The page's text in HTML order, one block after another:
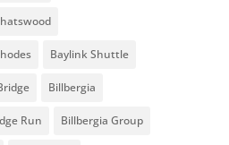
Baylink Shuttle
Billbergia
Run Billbergia Group